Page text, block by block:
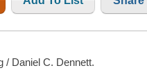
/ Daniel C. Dennett.